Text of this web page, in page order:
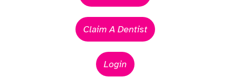
Claim A Dentist
Login